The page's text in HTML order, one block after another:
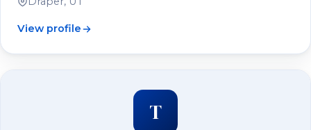
View profile
T